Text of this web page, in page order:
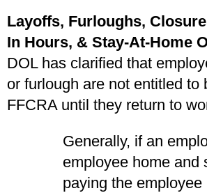
Layoffs, Furloughs,
In Hours, & Stay-At-Home
DOL has clarified that
or furlough are not entitled to
FFCRA until they return to
Generally, if an
employee home and
paying the